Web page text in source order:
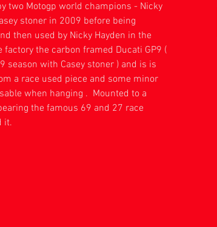
two Motogp world champions - Nicky
stoner in 2009 before being
then used by Nicky Hayden in the
the carbon framed Ducati GP9 (
season with Casey stoner ) and is is
a race used piece and some minor
when hanging . Mounted to a
the famous 69 and 27 race
it.